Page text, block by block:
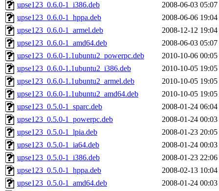
upse123_0.6.0-1_i386.deb
2008-06-03 05:07
upse123_0.6.0-1_hppa.deb
2008-06-06 19:04
upse123_0.6.0-1_armel.deb
2008-12-12 19:04
upse123_0.6.0-1_amd64.deb
2008-06-03 05:07
upse123_0.6.0-1.1ubuntu2_powerpc.deb
2010-10-06 00:05
upse123_0.6.0-1.1ubuntu2_i386.deb
2010-10-05 19:05
upse123_0.6.0-1.1ubuntu2_armel.deb
2010-10-05 19:05
upse123_0.6.0-1.1ubuntu2_amd64.deb
2010-10-05 19:05
upse123_0.5.0-1_sparc.deb
2008-01-24 06:04
upse123_0.5.0-1_powerpc.deb
2008-01-24 00:03
upse123_0.5.0-1_lpia.deb
2008-01-23 20:05
upse123_0.5.0-1_ia64.deb
2008-01-24 00:03
upse123_0.5.0-1_i386.deb
2008-01-23 22:06
upse123_0.5.0-1_hppa.deb
2008-02-13 10:04
upse123_0.5.0-1_amd64.deb
2008-01-24 00:03